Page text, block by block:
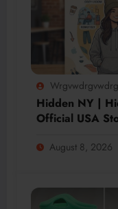
Hidden NY |
Official USA
August 8, 2026